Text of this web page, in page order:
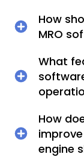
How
MRO
What
How
engine